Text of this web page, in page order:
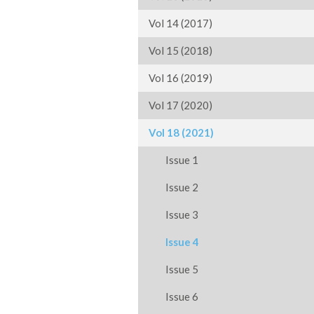
Vol 14 (2017)
Vol 15 (2018)
Vol 16 (2019)
Vol 17 (2020)
Vol 18 (2021)
Issue 1
Issue 2
Issue 3
Issue 4
Issue 5
Issue 6